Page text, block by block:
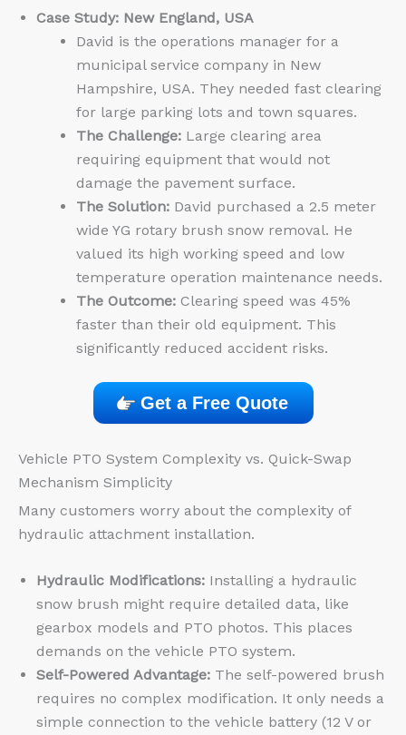
Case Study: New England, USA
David is the operations manager for a
municipal service company in New
Hampshire, USA. They needed fast clearing
for large parking lots and town squares.
The Challenge: Large clearing area
requiring equipment that would not
damage the pavement surface.
The Solution: David purchased a 2.5 meter
wide YG rotary brush snow removal. He
valued its high working speed and low
temperature operation maintenance needs.
The Outcome: Clearing speed was 45%
faster than their old equipment. This
significantly reduced accident risks.
Get a Free Quote
Vehicle PTO System Complexity vs. Quick-Swap
Mechanism Simplicity
Many customers worry about the complexity of
hydraulic attachment installation.
Hydraulic Modifications: Installing a hydraulic
snow brush might require detailed data, like
gearbox models and PTO photos. This places
demands on the vehicle PTO system.
Self-Powered Advantage: The self-powered brush
requires no complex modification. It only needs a
simple connection to the vehicle battery (12 V or